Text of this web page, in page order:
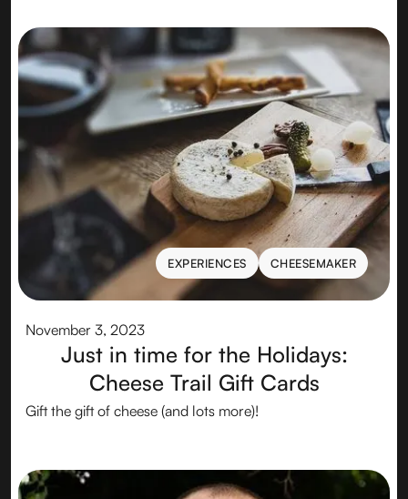
EXPERIENCES
EXPERIENCES
CHEESEMAKER
CHEESEMAKER
November 3, 2023
Just in time for the Holidays:
Cheese Trail Gift Cards
Gift the gift of cheese (and lots more)!